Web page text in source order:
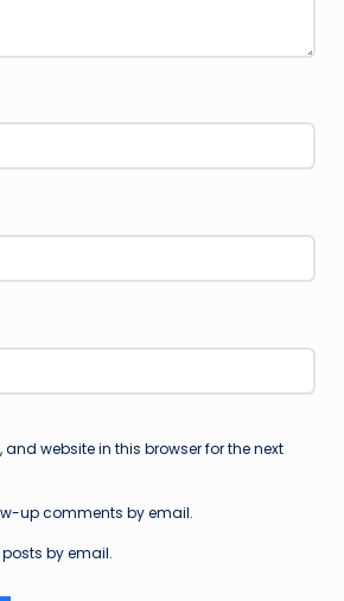
website in this browser for the next
up comments by email.
by email.